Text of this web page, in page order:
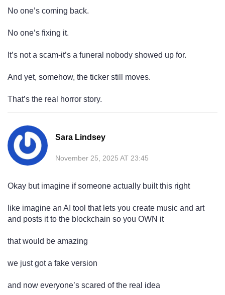
No one’s coming back.
No one’s fixing it.
It’s not a scam-it’s a funeral nobody showed up for.
And yet, somehow, the ticker still moves.
That’s the real horror story.
Sara Lindsey
November 25, 2025 AT 23:45
Okay but imagine if someone actually built this right
like imagine an AI tool that lets you create music and art
and posts it to the blockchain so you OWN it
that would be amazing
we just got a fake version
and now everyone’s scared of the real idea